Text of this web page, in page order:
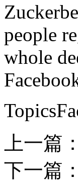
people
whole
上一篇：
下一篇：